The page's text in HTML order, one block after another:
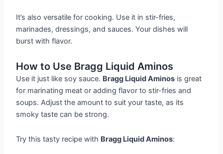
It’s also versatile for cooking. Use it in stir-fries,
marinades, dressings, and sauces. Your dishes will
burst with flavor.
How to Use Bragg Liquid Aminos
Use it just like soy sauce. Bragg Liquid Aminos is great
for marinating meat or adding flavor to stir-fries and
soups. Adjust the amount to suit your taste, as its
smoky taste can be strong.
Try this tasty recipe with Bragg Liquid Aminos: